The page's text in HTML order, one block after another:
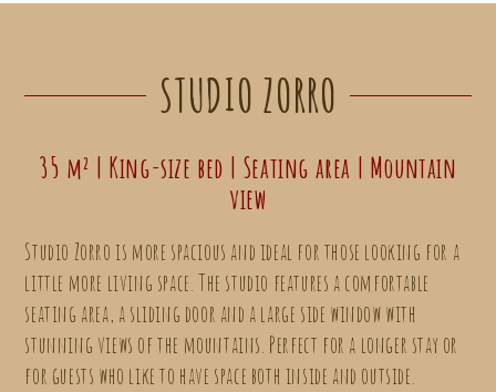
STUDIO ZORRO
35 m² | King-size bed | Seating area | Mountain
view
Studio Zorro is more spacious and ideal for those looking for a
little more living space. The studio features a comfortable
seating area, a sliding door and a large side window with
stunning views of the mountains. Perfect for a longer stay or
for guests who like to have space both inside and outside.